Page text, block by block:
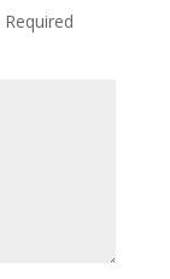
Required